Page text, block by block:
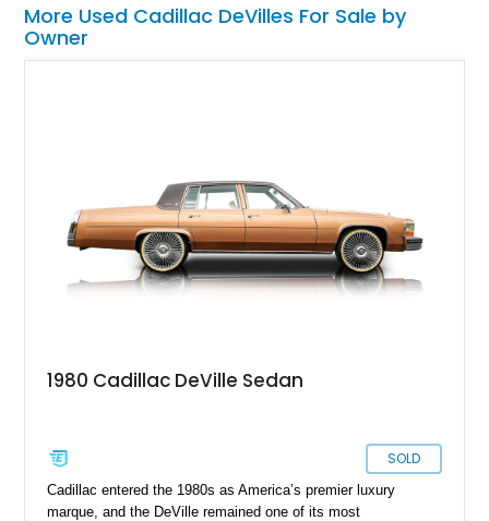
More Used Cadillac DeVilles For Sale by
Owner
1980 Cadillac DeVille Sedan
SOLD
Cadillac entered the 1980s as America’s premier luxury
marque, and the DeVille remained one of its most